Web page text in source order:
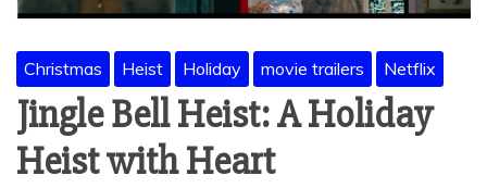
Christmas Heist Holiday movie trailers Netflix
Jingle Bell Heist: A Holiday
Heist with Heart